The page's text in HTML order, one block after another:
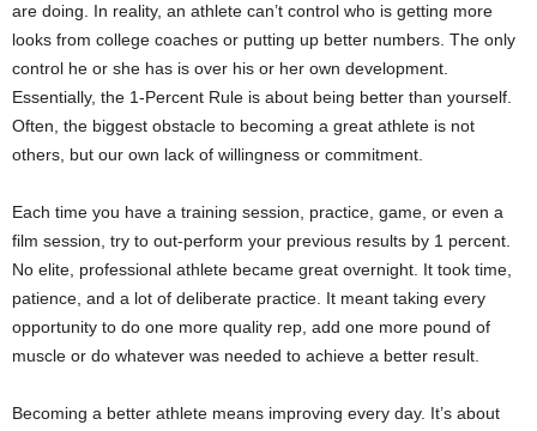
are doing. In reality, an athlete can’t control who is getting more
looks from college coaches or putting up better numbers. The only
control he or she has is over his or her own development.
Essentially, the 1-Percent Rule is about being better than yourself.
Often, the biggest obstacle to becoming a great athlete is not
others, but our own lack of willingness or commitment.
Each time you have a training session, practice, game, or even a
film session, try to out-perform your previous results by 1 percent.
No elite, professional athlete became great overnight. It took time,
patience, and a lot of deliberate practice. It meant taking every
opportunity to do one more quality rep, add one more pound of
muscle or do whatever was needed to achieve a better result.
Becoming a better athlete means improving every day. It’s about